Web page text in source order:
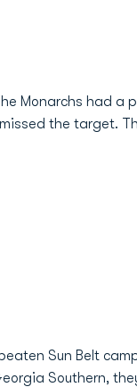
Monarchs had
the target.
Sun Belt
Southern,